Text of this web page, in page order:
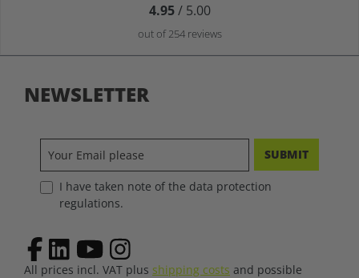
4.95/ 5.00
out of 254 reviews
NEWSLETTER
SUBMIT
I have taken note of the data protection
regulations.
All prices incl. VAT plus shipping costs and possible